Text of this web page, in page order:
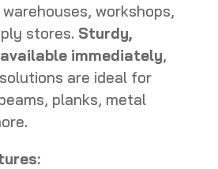
workshops,
stores. Sturdy,
immediately,
are ideal for
planks, metal